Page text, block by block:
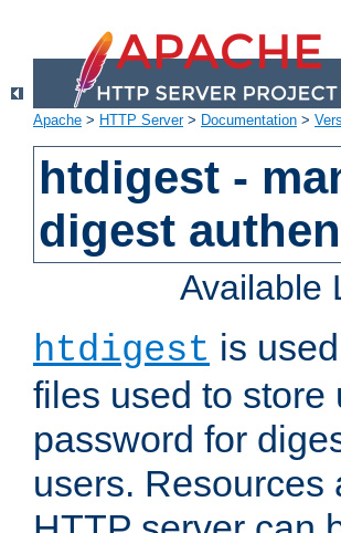
Apache > HTTP Server> Documentation >
htdigest -
digest
Available
htdigest is
files used to store
password for
users. Resources